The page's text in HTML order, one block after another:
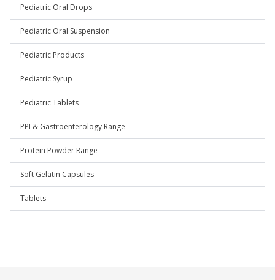
Pediatric Oral Drops
Pediatric Oral Suspension
Pediatric Products
Pediatric Syrup
Pediatric Tablets
PPI & Gastroenterology Range
Protein Powder Range
Soft Gelatin Capsules
Tablets